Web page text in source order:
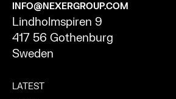
INFO@NEXERGROUP.COM
Lindholmspiren 9
417 56 Gothenburg
Sweden
LATEST